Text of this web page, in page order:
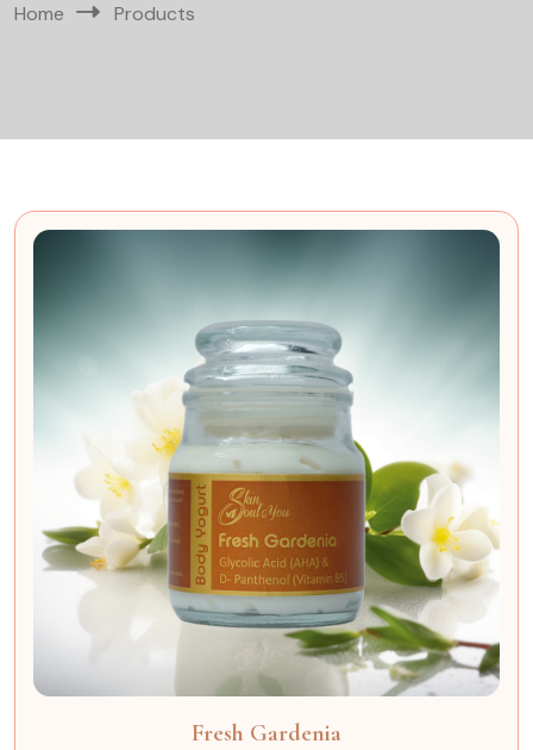
Home Products
Fresh Gardenia